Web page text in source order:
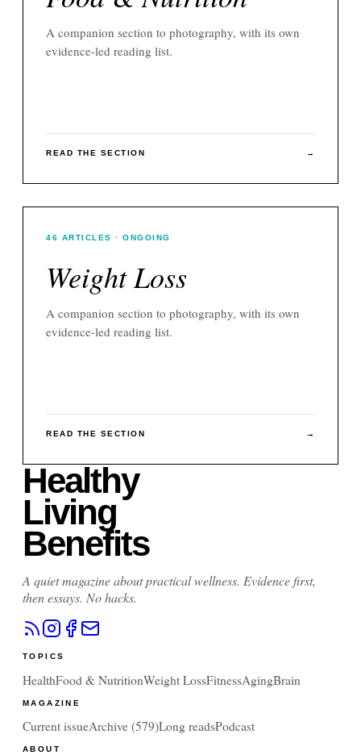
A companion section to photography, with its own
evidence-led reading list.
READ THE SECTION →
46 ARTICLES · ONGOING
Weight Loss
A companion section to photography, with its own
evidence-led reading list.
READ THE SECTION →
Healthy
Living
Benefits
A quiet magazine about practical wellness. Evidence first,
then essays. No hacks.
TOPICS
HealthFood & NutritionWeight LossFitnessAgingBrain
MAGAZINE
Current issueArchive (579)Long readsPodcast
ABOUT